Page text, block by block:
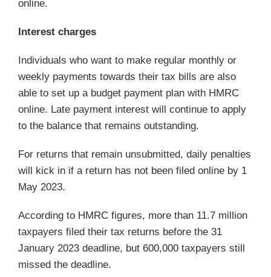
online.
Interest charges
Individuals who want to make regular monthly or
weekly payments towards their tax bills are also
able to set up a budget payment plan with HMRC
online. Late payment interest will continue to apply
to the balance that remains outstanding.
For returns that remain unsubmitted, daily penalties
will kick in if a return has not been filed online by 1
May 2023.
According to HMRC figures, more than 11.7 million
taxpayers filed their tax returns before the 31
January 2023 deadline, but 600,000 taxpayers still
missed the deadline.